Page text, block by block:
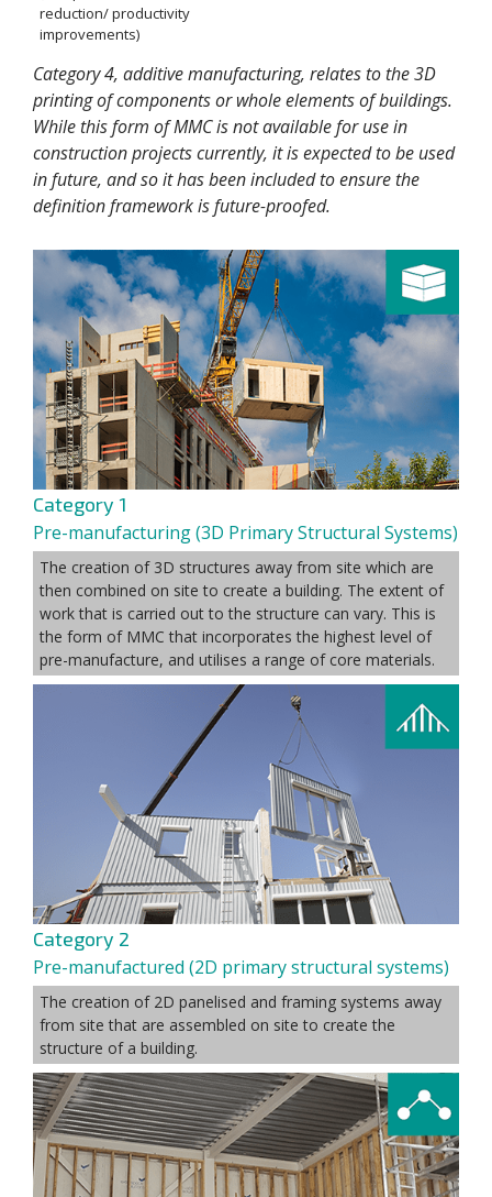
reduction/ productivity
improvements)
Category 4, additive manufacturing, relates to the 3D
printing of components or whole elements of buildings.
While this form of MMC is not available for use in
construction projects currently, it is expected to be used
in future, and so it has been included to ensure the
definition framework is future-proofed.
Category 1
Pre-manufacturing (3D Primary Structural Systems)
The creation of 3D structures away from site which are
then combined on site to create a building. The extent of
work that is carried out to the structure can vary. This is
the form of MMC that incorporates the highest level of
pre-manufacture, and utilises a range of core materials.
Category 2
Pre-manufactured (2D primary structural systems)
The creation of 2D panelised and framing systems away
from site that are assembled on site to create the
structure of a building.